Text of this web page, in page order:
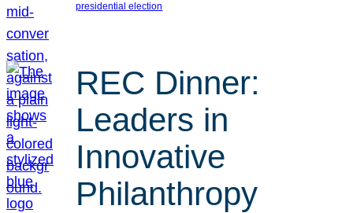
presidential election
REC Dinner:
Leaders in
Innovative
Philanthropy